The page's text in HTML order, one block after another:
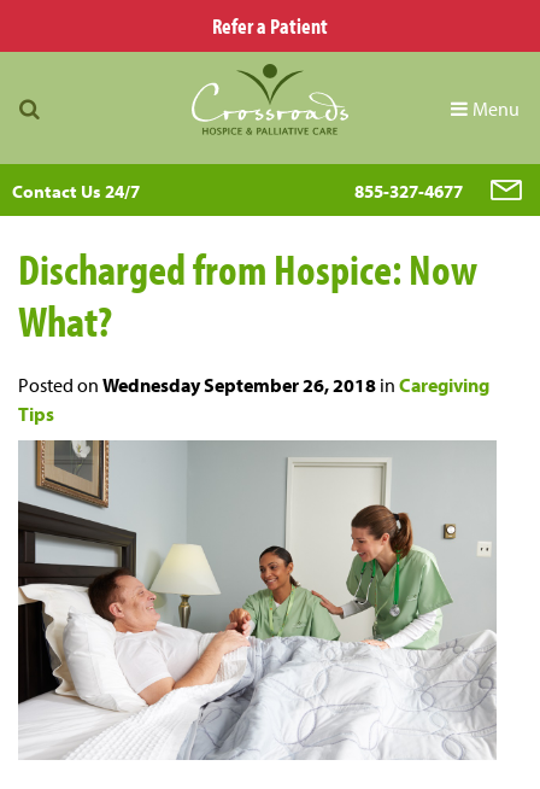
Refer a Patient
Menu
Contact Us 24/7 855-327-4677
Discharged from Hospice: Now
What?
Posted on Wednesday September 26, 2018 in Caregiving
Tips